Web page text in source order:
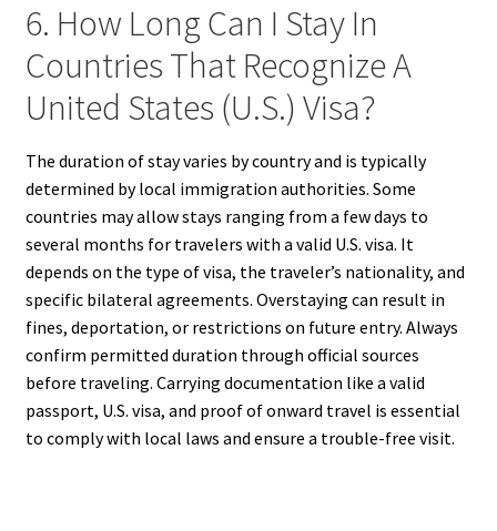
6. How Long Can I Stay In
Countries That Recognize A
United States (U.S.) Visa?
The duration of stay varies by country and is typically
determined by local immigration authorities. Some
countries may allow stays ranging from a few days to
several months for travelers with a valid U.S. visa. It
depends on the type of visa, the traveler’s nationality, and
specific bilateral agreements. Overstaying can result in
fines, deportation, or restrictions on future entry. Always
confirm permitted duration through official sources
before traveling. Carrying documentation like a valid
passport, U.S. visa, and proof of onward travel is essential
to comply with local laws and ensure a trouble-free visit.